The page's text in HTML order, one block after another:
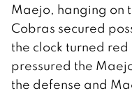
Maejo, hanging on
Cobras secured
the clock turned
pressured the
the defense and